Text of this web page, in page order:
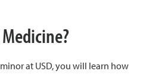
at USD, you will learn how